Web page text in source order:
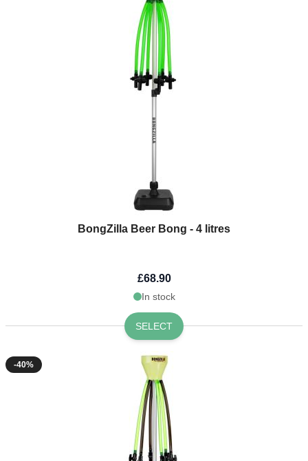
BongZilla Beer Bong - 4 litres
£68.90
In stock
SELECT
-40%